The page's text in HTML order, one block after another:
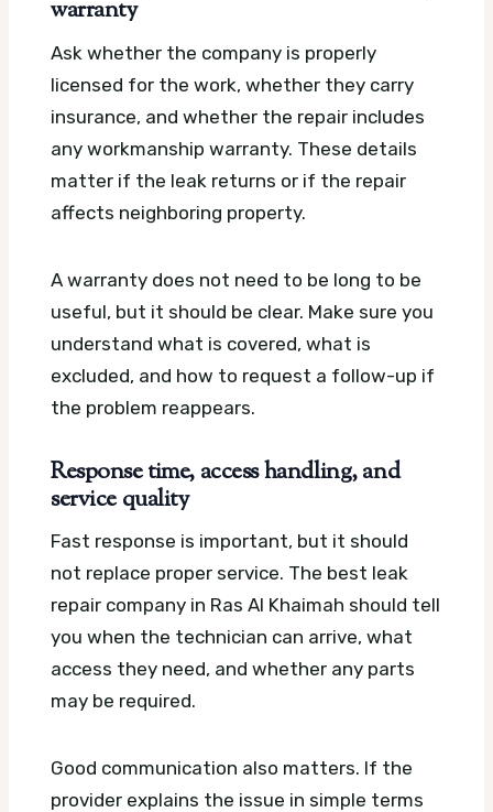
warranty
Ask whether the company is properly
licensed for the work, whether they carry
insurance, and whether the repair includes
any workmanship warranty. These details
matter if the leak returns or if the repair
affects neighboring property.
A warranty does not need to be long to be
useful, but it should be clear. Make sure you
understand what is covered, what is
excluded, and how to request a follow-up if
the problem reappears.
Response time, access handling, and
service quality
Fast response is important, but it should
not replace proper service. The best leak
repair company in Ras Al Khaimah should tell
you when the technician can arrive, what
access they need, and whether any parts
may be required.
Good communication also matters. If the
provider explains the issue in simple terms